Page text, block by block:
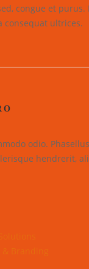
congue et purus.
consequat ultrices.
odio.
hendrerit,